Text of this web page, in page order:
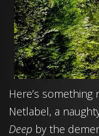
Here’s
Netlabel, a
Deep by the